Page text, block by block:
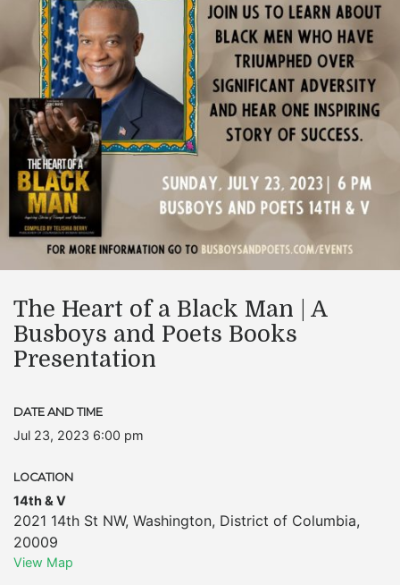
The Heart of a Black Man | A
Busboys and Poets Books
Presentation
DATE AND TIME
Jul 23, 2023 6:00 pm
LOCATION
14th & V
2021 14th St NW, Washington, District of Columbia,
20009
View Map